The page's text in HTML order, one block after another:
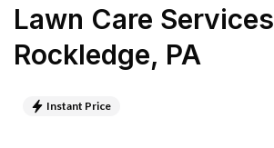
Lawn Care Services
Rockledge, PA
Instant Price